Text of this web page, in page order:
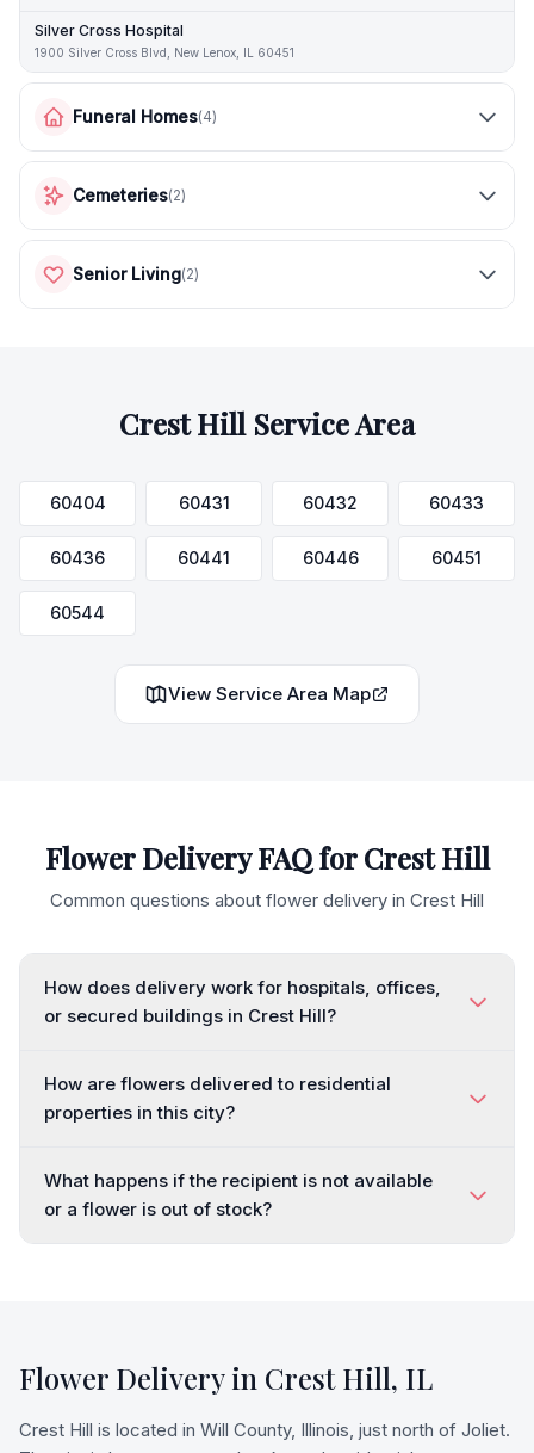
Silver Cross Hospital
1900 Silver Cross Blvd, New Lenox, IL 60451
Funeral Homes(4)
Cemeteries(2)
Senior Living(2)
Crest HillService Area
60404 60431 60432 60433
60436 60441 60446 60451
60544
View Service Area Map
Flower Delivery FAQ forCrest Hill
Common questions about flower delivery in Crest Hill
How does delivery work for hospitals, offices,
or secured buildings in Crest Hill?
How are flowers delivered to residential
properties in this city?
What happens if the recipient is not available
or a flower is out of stock?
Flower Delivery in Crest Hill, IL
Crest Hill is located in Will County, Illinois, just north of Joliet.